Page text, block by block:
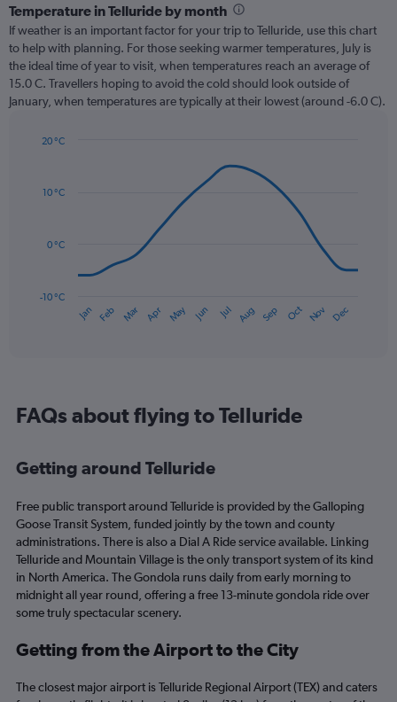
categories.
Range:
12
categories.
The
has
values.
Temperature in Telluride by month
If weather is an important factor for your trip to Telluride, use this chart
to help with planning. For those seeking warmer temperatures, July is
the ideal time of year to visit, when temperatures reach an average of
15.0 C. Travellers hoping to avoid the cold should look outside of
January, when temperatures are typically at their lowest (around -6.0 C).
with
has
14
chart
axis
displaying
values.
Range:
-10
to
Jan Feb Mar Apr May Jun Jul Aug Sep Oct Nov Dec
-10 °C
0 °C
10 °C
20 °C
FAQs about flying to Telluride
Getting around Telluride
Free public transport around Telluride is provided by the Galloping
Goose Transit System, funded jointly by the town and county
administrations. There is also a Dial A Ride service available. Linking
Telluride and Mountain Village is the only transport system of its kind
in North America. The Gondola runs daily from early morning to
midnight all year round, offering a free 13-minute gondola ride over
some truly spectacular scenery.
Getting from the Airport to the City
The closest major airport is Telluride Regional Airport (TEX) and caters